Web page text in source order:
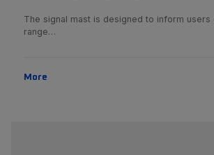
The signal mast is designed to inform users
range…
More